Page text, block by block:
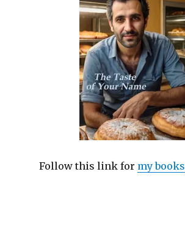
Follow this link for my books